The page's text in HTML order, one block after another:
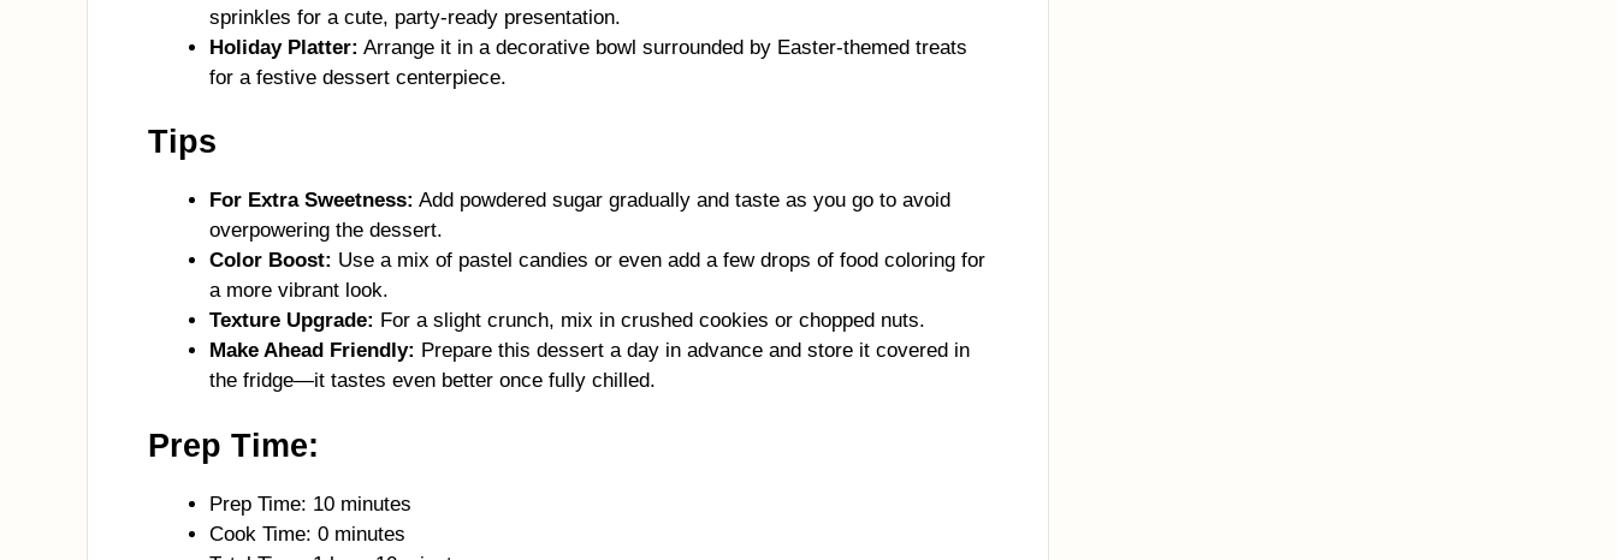
sprinkles for a cute, party-ready presentation.
Holiday Platter: Arrange it in a decorative bowl surrounded by Easter-themed treats
for a festive dessert centerpiece.
Tips
For Extra Sweetness: Add powdered sugar gradually and taste as you go to avoid
overpowering the dessert.
Color Boost: Use a mix of pastel candies or even add a few drops of food coloring for
a more vibrant look.
Texture Upgrade: For a slight crunch, mix in crushed cookies or chopped nuts.
Make Ahead Friendly: Prepare this dessert a day in advance and store it covered in
the fridge—it tastes even better once fully chilled.
Prep Time:
Prep Time: 10 minutes
Cook Time: 0 minutes